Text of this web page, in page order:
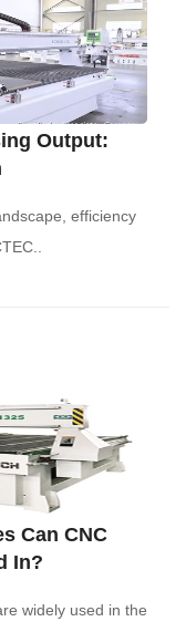
Output:
efficiency
Can CNC
In?